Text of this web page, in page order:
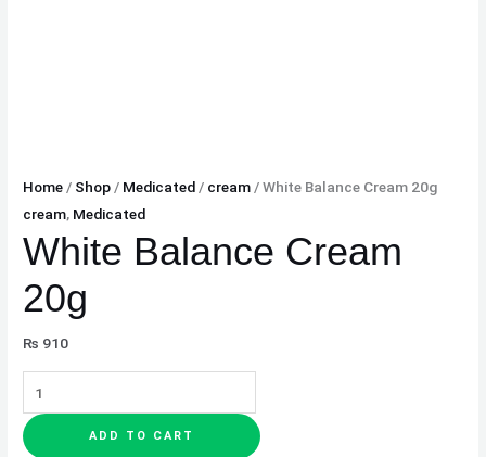
Home/ Shop/ Medicated/ cream/ White Balance Cream 20g
cream, Medicated
White Balance Cream
20g
₨ 910
ADD TO CART